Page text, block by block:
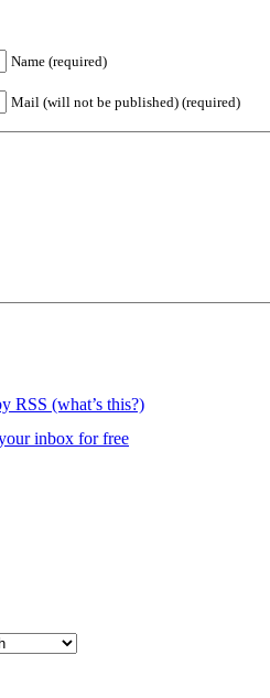
Name (required)
Mail (will not be published) (required)
RSS (what’s this?)
inbox for free